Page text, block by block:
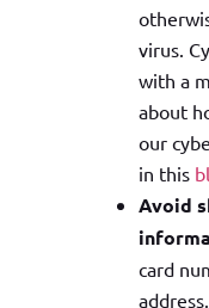
virus.
with a
about
our
in this
Avoid
card